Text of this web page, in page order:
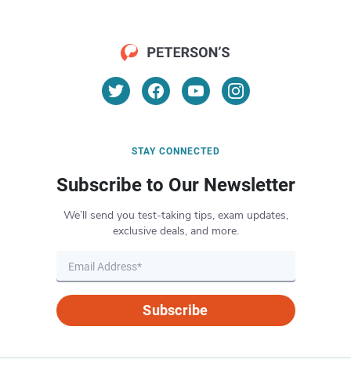
STAY CONNECTED
Subscribe to Our Newsletter
We’ll send you test-taking tips, exam updates,
exclusive deals, and more.
Subscribe